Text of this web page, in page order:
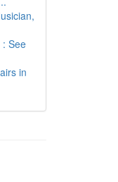
See
in